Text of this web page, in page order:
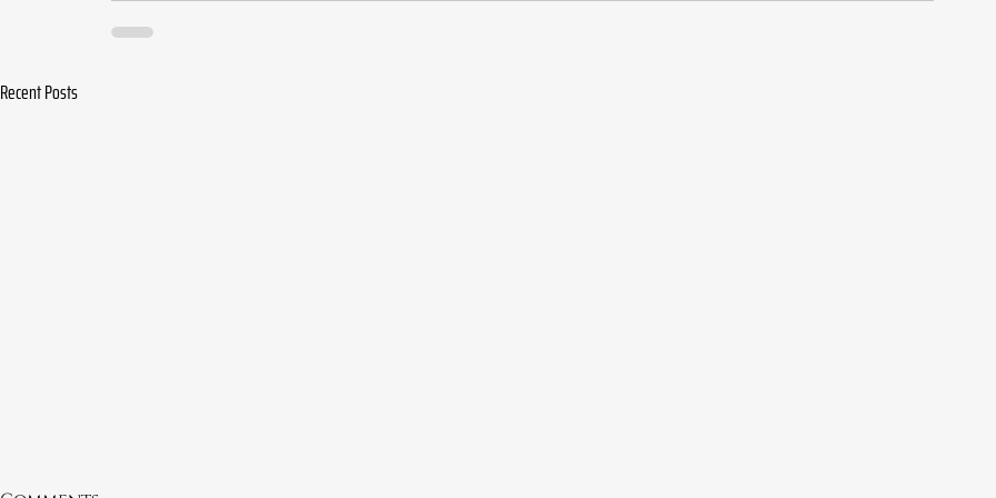
Recent Posts